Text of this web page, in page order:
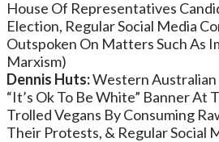
House Of Representatives
Election, Regular Social Media
Outspoken On Matters Such As
Marxism)
Dennis Huts:Western
“It’s Ok To Be White” Banner At
Trolled Vegans By Consuming
Their Protests, & Regular Social